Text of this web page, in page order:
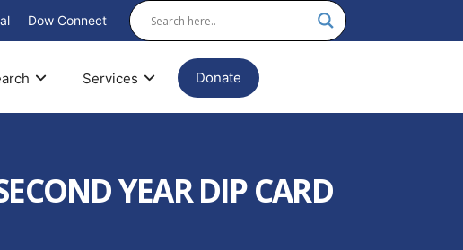
Dow Connect
Services Donate
YEAR DIP CARD